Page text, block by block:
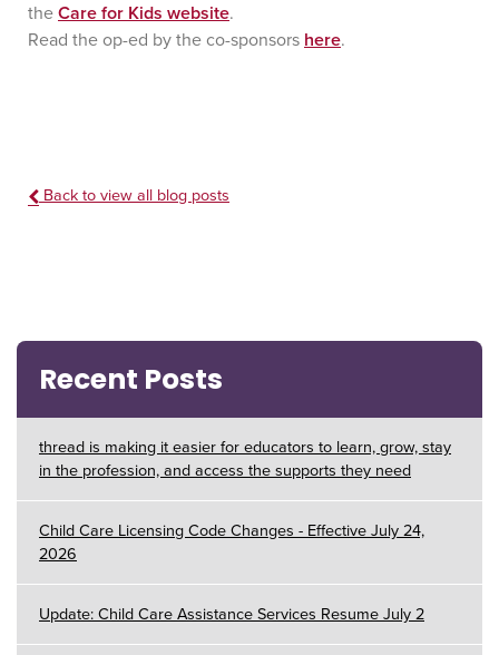
the Care for Kids website.
Read the op-ed by the co-sponsors here.
Back to view all blog posts
Recent Posts
thread is making it easier for educators to learn, grow, stay
in the profession, and access the supports they need
Child Care Licensing Code Changes - Effective July 24,
2026
Update: Child Care Assistance Services Resume July 2